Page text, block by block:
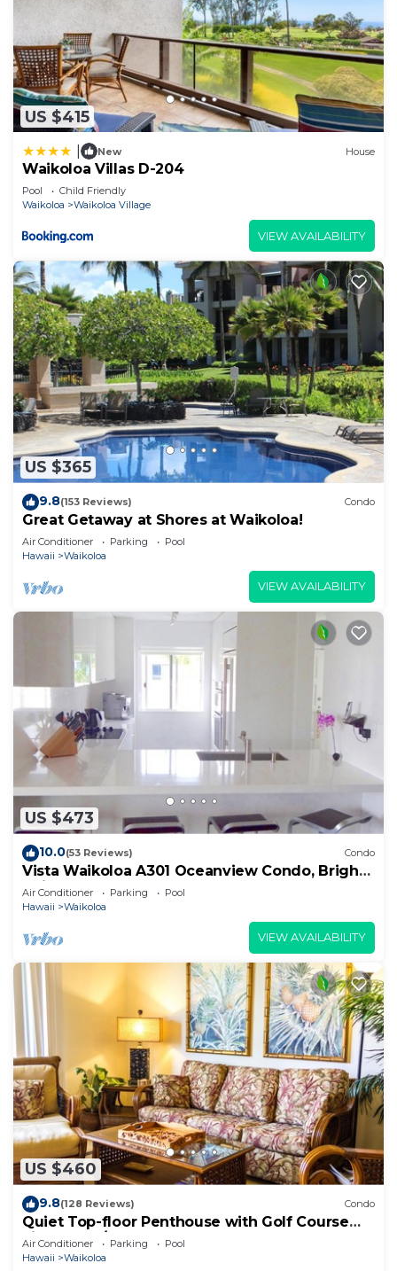
US $415
New House
Waikoloa Villas D-204
Pool
Child Friendly
Waikoloa
Waikoloa Village
VIEW AVAILABILITY
US $365
9.8(153 Reviews) Condo
Great Getaway at Shores at Waikoloa!
Air Conditioner Parking
Pool
Hawaii
Waikoloa
VIEW AVAILABILITY
US $473
10.0(53 Reviews) Condo
Vista Waikoloa A301 Oceanview Condo, Bright,
Chic, Fully Renovated
Air Conditioner Parking
Pool
Hawaii
Waikoloa
VIEW AVAILABILITY
US $460
9.8(128 Reviews) Condo
Quiet Top-floor Penthouse with Golf Course
views, 2BR/2BA+Loft, Sleeps 6
Air Conditioner Parking
Pool
Hawaii
Waikoloa